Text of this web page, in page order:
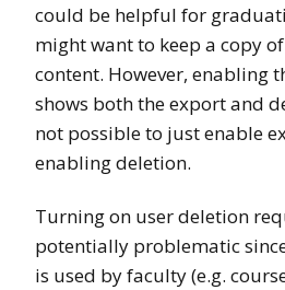
could be helpful for
might want to keep a copy
content. However, enabling
shows both the export and
not possible to just enable
enabling deletion.
Turning on user deletion
potentially problematic
is used by faculty (e.g.